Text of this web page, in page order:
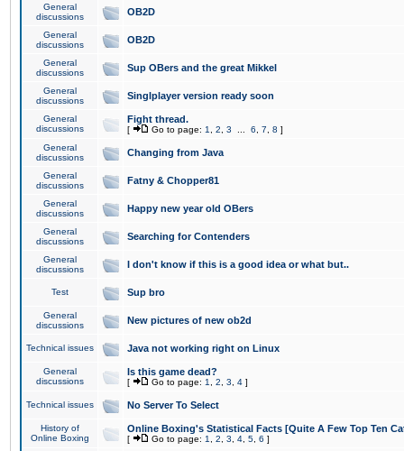
General
discussions
OB2D
General
discussions
OB2D
General
discussions
Sup OBers and the great Mikkel
General
discussions
Singlplayer version ready soon
General
discussions
Fight thread.
[ Go to page: 1 2 3 6 7 8 ]
General
discussions
Changing from Java
General
discussions
Fatny & Chopper81
General
discussions
Happy new year old OBers
General
discussions
Searching for Contenders
General
discussions
I don't know if this is a good idea or what but..
Test Sup bro
General
discussions
New pictures of new ob2d
Technical issues Java not working right on Linux
General
discussions
Is this game dead?
[ Go to page: 1 2 3 4 ]
Technical issues No Server To Select
History of
Online Boxing
Online Boxing's Statistical Facts [Quite A Few Top Ten
[ Go to page: 1 2 3 4 5 6 ]